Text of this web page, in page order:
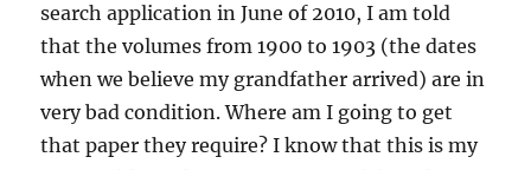
search application in June of 2010, I am told
that the volumes from 1900 to 1903 (the dates
when we believe my grandfather arrived) are in
very bad condition. Where am I going to get
that paper they require? I know that this is my